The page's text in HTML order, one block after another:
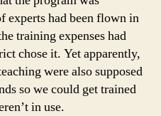
experts had been flown in
training expenses had
chose it. Yet apparently,
were also supposed
so we could get trained
in use.